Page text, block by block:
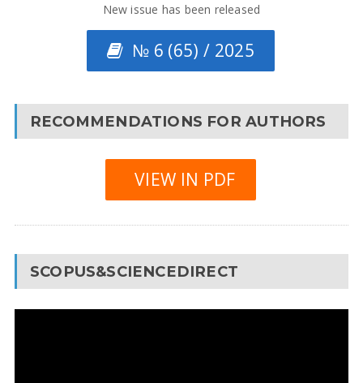
New issue has been released
№ 6 (65) / 2025
RECOMMENDATIONS FOR AUTHORS
VIEW IN PDF
SCOPUS&SCIENCEDIRECT